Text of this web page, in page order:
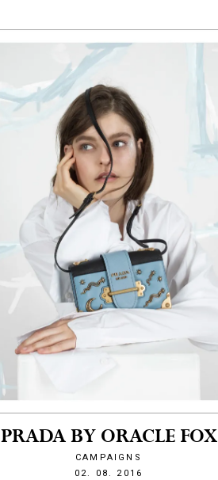
PRADA BY ORACLE FOX
CAMPAIGNS
02. 08. 2016